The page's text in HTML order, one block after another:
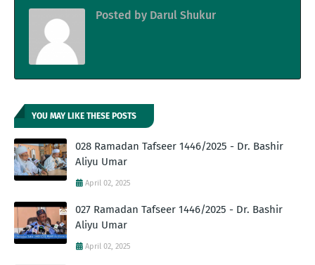
Posted by Darul Shukur
YOU MAY LIKE THESE POSTS
028 Ramadan Tafseer 1446/2025 - Dr. Bashir
Aliyu Umar
April 02, 2025
027 Ramadan Tafseer 1446/2025 - Dr. Bashir
Aliyu Umar
April 02, 2025